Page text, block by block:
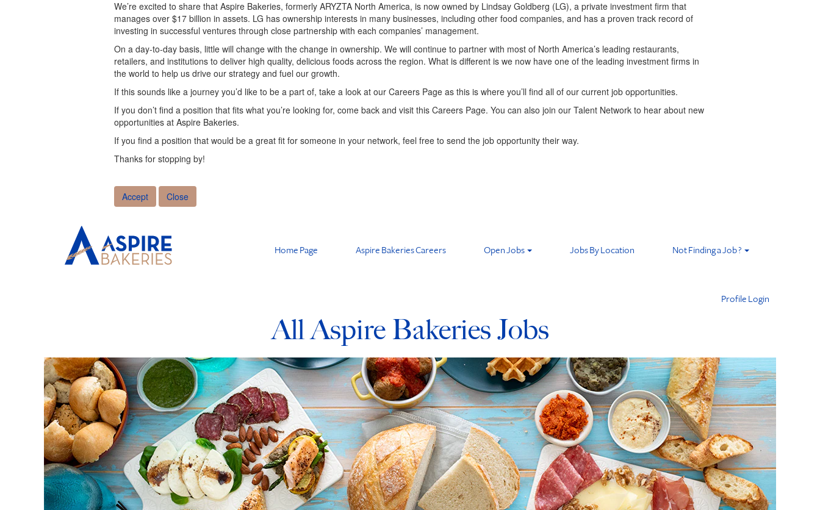
We’re excited to share that Aspire Bakeries, formerly ARYZTA North America, is now owned by Lindsay Goldberg (LG), a private investment firm that
manages over $17 billion in assets. LG has ownership interests in many businesses, including other food companies, and has a proven track record of
investing in successful ventures through close partnership with each companies’ management.
On a day-to-day basis, little will change with the change in ownership. We will continue to partner with most of North America’s leading restaurants,
retailers, and institutions to deliver high quality, delicious foods across the region. What is different is we now have one of the leading investment firms in
the world to help us drive our strategy and fuel our growth.
If this sounds like a journey you’d like to be a part of, take a look at our Careers Page as this is where you’ll find all of our current job opportunities.
If you don’t find a position that fits what you’re looking for, come back and visit this Careers Page. You can also join our Talent Network to hear about new
opportunities at Aspire Bakeries.
If you find a position that would be a great fit for someone in your network, feel free to send the job opportunity their way.
Thanks for stopping by!
Accept Close
Home Page Aspire Bakeries Careers Open Jobs Jobs By Location Not Finding a Job ?
Profile Login
All Aspire Bakeries Jobs